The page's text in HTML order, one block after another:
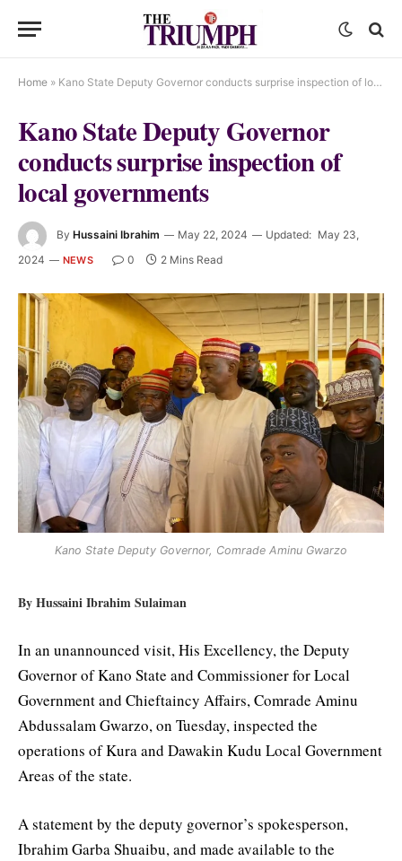
Home » Kano State Deputy Governor conducts surprise inspection of local governments
Kano State Deputy Governor
conducts surprise inspection of
local governments
By Hussaini Ibrahim May 22, 2024 Updated: May 23,
2024
NEWS 0 2 Mins Read
Kano State Deputy Governor, Comrade Aminu Gwarzo
By Hussaini Ibrahim Sulaiman
In an unannounced visit, His Excellency, the Deputy
Governor of Kano State and Commissioner for Local
Government and Chieftaincy Affairs, Comrade Aminu
Abdussalam Gwarzo, on Tuesday, inspected the
operations of Kura and Dawakin Kudu Local Government
Areas of the state.
A statement by the deputy governor’s spokesperson,
Ibrahim Garba Shuaibu, and made available to the